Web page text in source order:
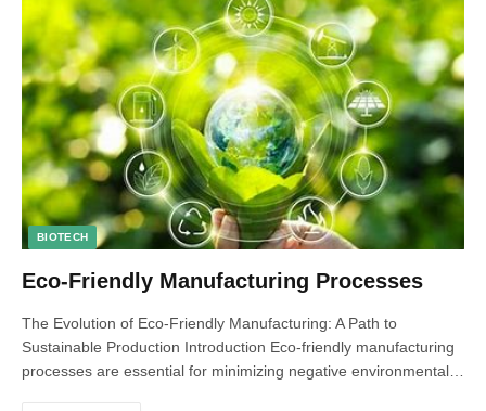
BIOTECH
Eco-Friendly Manufacturing Processes
The Evolution of Eco-Friendly Manufacturing: A Path to
Sustainable Production Introduction Eco-friendly manufacturing
processes are essential for minimizing negative environmental…